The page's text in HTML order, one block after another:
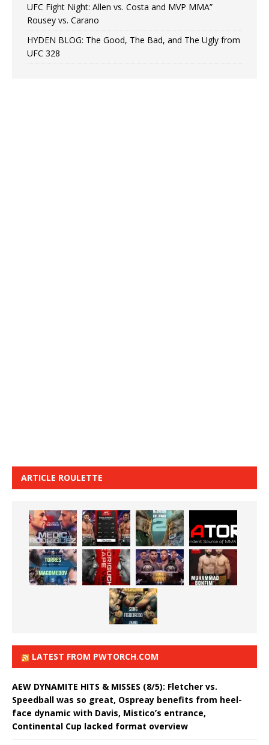
UFC Fight Night: Allen vs. Costa and MVP MMA”
Rousey vs. Carano
HYDEN BLOG: The Good, The Bad, and The Ugly from
UFC 328
ARTICLE ROULETTE
LATEST FROM PWTORCH.COM
AEW DYNAMITE HITS & MISSES (8/5): Fletcher vs.
Speedball was so great, Ospreay benefits from heel-
face dynamic with Davis, Mistico’s entrance,
Continental Cup lacked format overview